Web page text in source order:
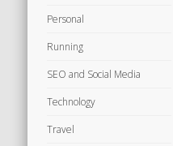
Personal
Running
SEO and Social Media
Technology
Travel